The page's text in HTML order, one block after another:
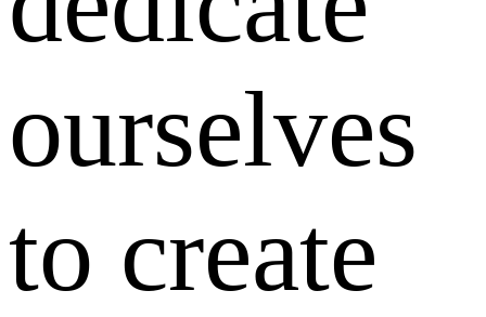
ourselves
to create